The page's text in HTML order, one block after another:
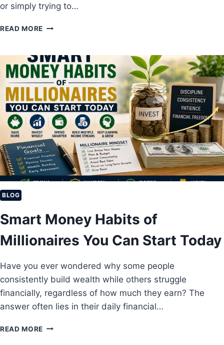
T
G
S
F
O
B
E
G
N
N
E
R
or simply trying to…
READ MORE H
I
N
F
L
A
T
I
N
A
F
F
S
Y
O
U
S
A
V
N
S
BLOG
Smart Money Habits of
Millionaires You Can Start Today
Have you ever wondered why some people
consistently build wealth while others struggle
financially, regardless of how much they earn? The
answer often lies in their daily financial…
READ MORE S